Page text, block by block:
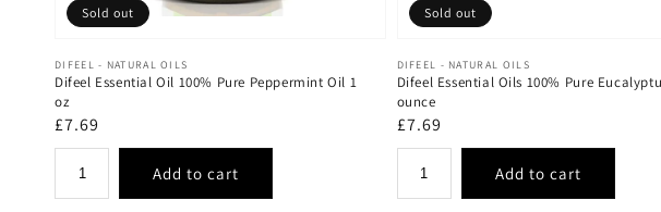
Vendor:
DIFEEL - NATURAL OILS
Difeel Essential Oil 100% Pure Peppermint Oil 1
oz
Regular
price
£7.69
Sold out
Vendor:
DIFEEL - NATURAL OILS
Difeel Essential Oils 100% Pure
ounce
Regular
price
£7.69
Sold out